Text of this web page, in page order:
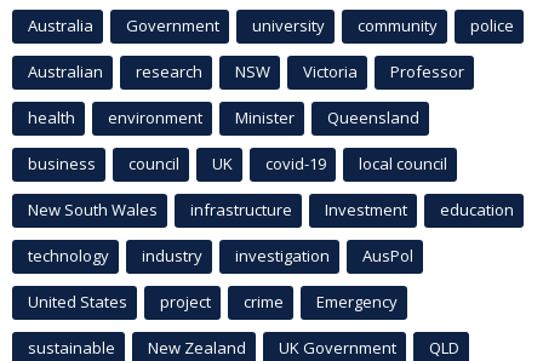
Australia Government university community police
Australian research NSW Victoria Professor
health environment Minister Queensland
business council UK covid-19 local council
New South Wales infrastructure Investment education
technology industry investigation AusPol
United States project crime Emergency
sustainable New Zealand UK Government QLD